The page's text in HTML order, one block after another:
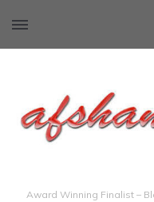
Award Winning Finalist –